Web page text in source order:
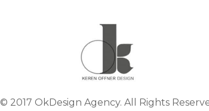
© 2017 OkDesign Agency. All Rights